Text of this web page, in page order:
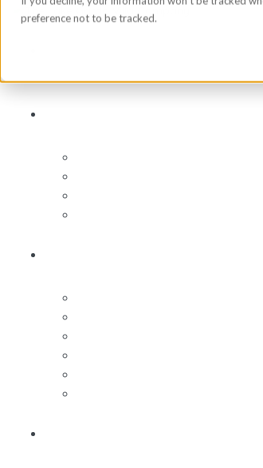
preference not to be tracked.